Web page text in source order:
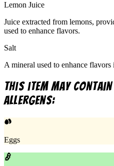
Lemon Juice
Juice extracted from lemons,
used to enhance flavors.
Salt
A mineral used to enhance
This item may
allergens:
Eggs